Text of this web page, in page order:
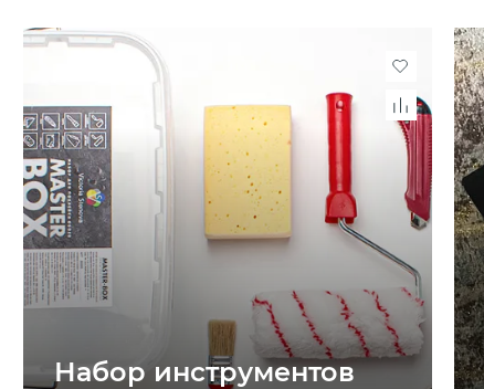
Набор инструментов